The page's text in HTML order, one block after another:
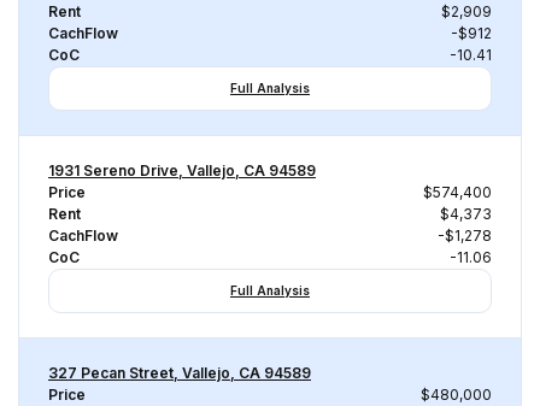
Rent
$2,909
CachFlow
-$912
CoC
-10.41
Full Analysis
1931 Sereno Drive, Vallejo, CA 94589
Price
$574,400
Rent
$4,373
CachFlow
-$1,278
CoC
-11.06
Full Analysis
327 Pecan Street, Vallejo, CA 94589
Price
$480,000